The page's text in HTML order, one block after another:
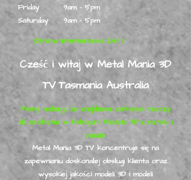
Friday 9am - 5pm
Saturday 9am - 5pm
Strona internetowa 24/7
Cześć i witaj w Metal Mania 3D
TV Tasmania Australia
Mamy nadzieję, że znajdziesz ciekawe rzeczy
do zrobienia w kategorii Modele 3D z metalu i
puzzle.
Metal Mania 3D TV koncentruje się na
zapewnianiu doskonałej obsługi klienta oraz
wysokiej jakości modeli 3D i modeli